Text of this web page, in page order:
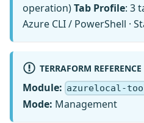
operation)Tab Profile: 3
Azure CLI / PowerShell ·
TERRAFORM REFERENCE
Module: azurelocal-
Mode: Management